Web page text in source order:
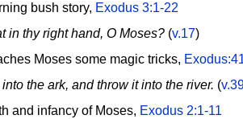
bush story, Exodus 3:1-22
in thy right hand, O Moses? (v.17)
Moses some magic tricks,
the ark, and throw it into the river. (
and infancy of Moses, Exodus 2:1-11